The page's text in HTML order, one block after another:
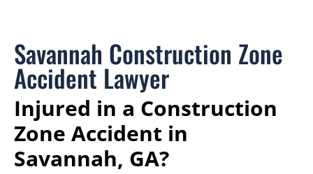
Savannah Construction Zone
Accident Lawyer
Injured in a Construction
Zone Accident in
Savannah, GA?